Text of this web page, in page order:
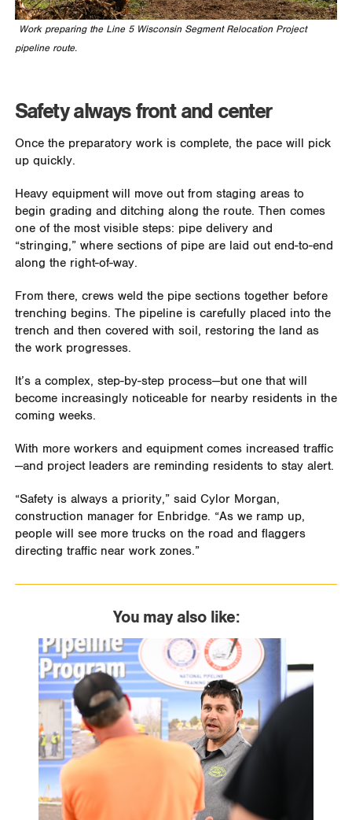
Work preparing the Line 5 Wisconsin Segment Relocation Project
pipeline route.
Safety always front and center
Once the preparatory work is complete, the pace will pick
up quickly.
Heavy equipment will move out from staging areas to
begin grading and ditching along the route. Then comes
one of the most visible steps: pipe delivery and
“stringing,” where sections of pipe are laid out end-to-end
along the right-of-way.
From there, crews weld the pipe sections together before
trenching begins. The pipeline is carefully placed into the
trench and then covered with soil, restoring the land as
the work progresses.
It’s a complex, step-by-step process—but one that will
become increasingly noticeable for nearby residents in the
coming weeks.
With more workers and equipment comes increased traffic
—and project leaders are reminding residents to stay alert.
“Safety is always a priority,” said Cylor Morgan,
construction manager for Enbridge. “As we ramp up,
people will see more trucks on the road and flaggers
directing traffic near work zones.”
You may also like: